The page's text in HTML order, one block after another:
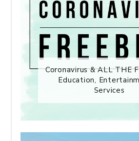
Coronavirus & ALL THE
Education,
Services